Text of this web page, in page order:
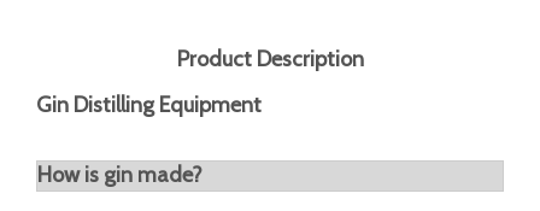
Product Description
Gin Distilling Equipment
How is gin made?